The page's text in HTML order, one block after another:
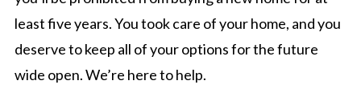
least five years. You took care of your home, and you
deserve to keep all of your options for the future
wide open. We’re here to help.